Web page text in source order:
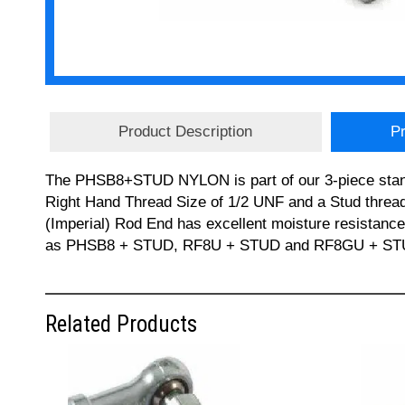
Product Description
The PHSB8+STUD NYLON is part of our 3-piece
Right Hand Thread Size of 1/2 UNF and a Stud
(Imperial) Rod End has excellent moisture
as PHSB8 + STUD, RF8U + STUD and RF8GU +
Related Products